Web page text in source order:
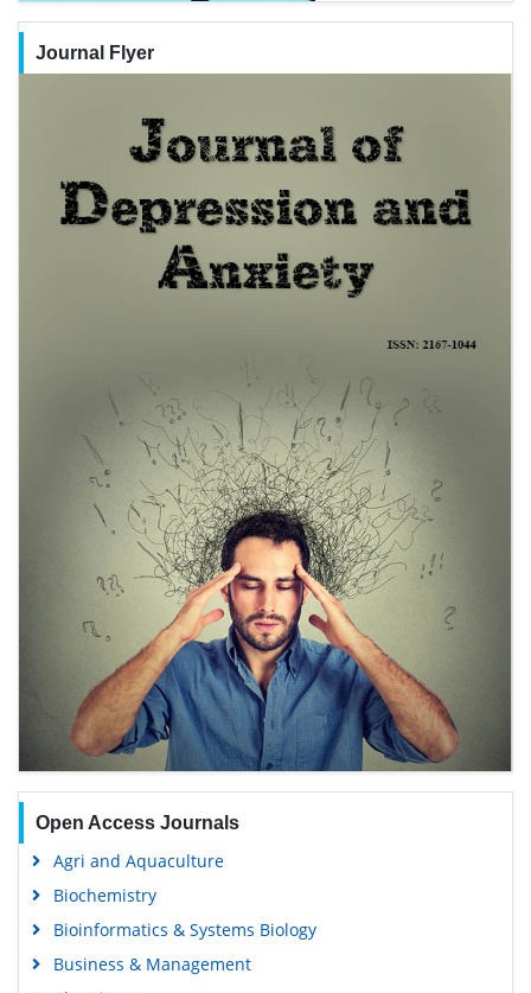
Journal Flyer
Open Access Journals
Agri and Aquaculture
Biochemistry
Bioinformatics & Systems Biology
Business & Management